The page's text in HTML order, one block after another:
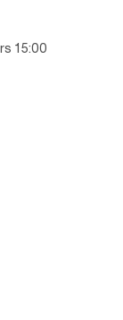
15:00